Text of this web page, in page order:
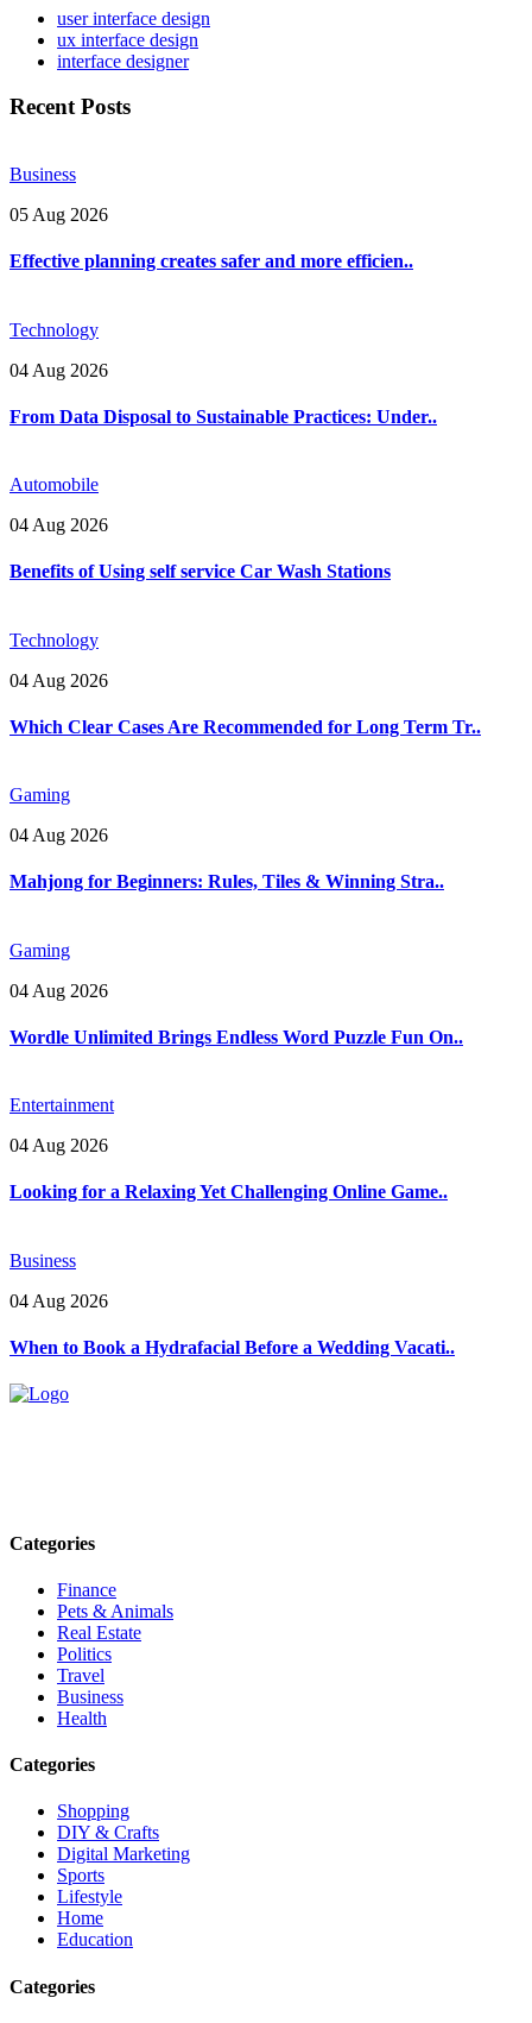
user interface design
ux interface design
interface designer
Recent Posts
Business
05 Aug 2026
Effective planning creates safer and more efficien..
Technology
04 Aug 2026
From Data Disposal to Sustainable Practices: Under..
Automobile
04 Aug 2026
Benefits of Using self service Car Wash Stations
Technology
04 Aug 2026
Which Clear Cases Are Recommended for Long Term Tr..
Gaming
04 Aug 2026
Mahjong for Beginners: Rules, Tiles & Winning Stra..
Gaming
04 Aug 2026
Wordle Unlimited Brings Endless Word Puzzle Fun On..
Entertainment
04 Aug 2026
Looking for a Relaxing Yet Challenging Online Game..
Business
04 Aug 2026
When to Book a Hydrafacial Before a Wedding Vacati..
Categories
Finance
Pets & Animals
Real Estate
Politics
Travel
Business
Health
Categories
Shopping
DIY & Crafts
Digital Marketing
Sports
Lifestyle
Home
Education
Categories